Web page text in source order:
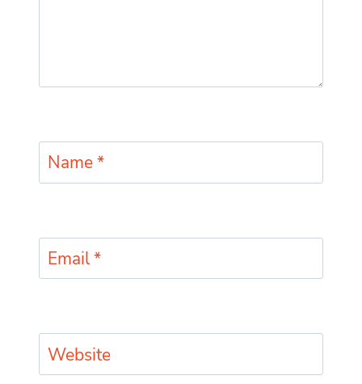
Name*
Email*
Website